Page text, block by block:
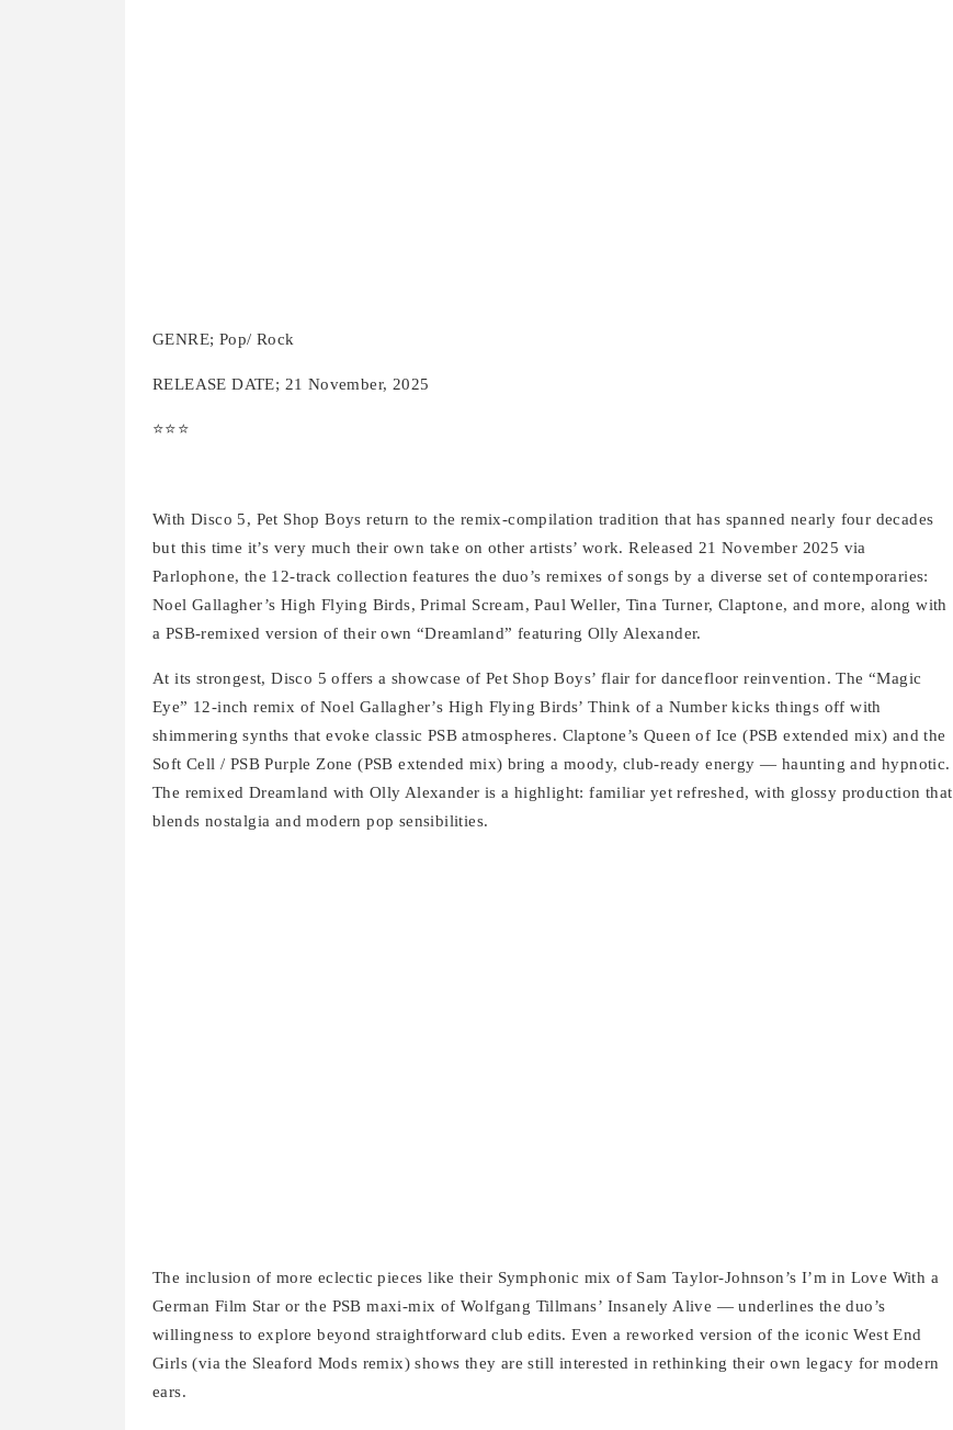
GENRE; Pop/ Rock
RELEASE DATE; 21 November, 2025
⭐️⭐️⭐️
With Disco 5, Pet Shop Boys return to the remix‑compilation tradition that has spanned nearly four decades
but this time it’s very much their own take on other artists’ work. Released 21 November 2025 via
Parlophone, the 12-track collection features the duo’s remixes of songs by a diverse set of contemporaries:
Noel Gallagher’s High Flying Birds, Primal Scream, Paul Weller, Tina Turner, Claptone, and more, along with
a PSB‑remixed version of their own “Dreamland” featuring Olly Alexander.
At its strongest, Disco 5 offers a showcase of Pet Shop Boys’ flair for dancefloor reinvention. The “Magic
Eye” 12-inch remix of Noel Gallagher’s High Flying Birds’ Think of a Number kicks things off with
shimmering synths that evoke classic PSB atmospheres. Claptone’s Queen of Ice (PSB extended mix) and the
Soft Cell / PSB Purple Zone (PSB extended mix) bring a moody, club-ready energy — haunting and hypnotic.
The remixed Dreamland with Olly Alexander is a highlight: familiar yet refreshed, with glossy production that
blends nostalgia and modern pop sensibilities.
The inclusion of more eclectic pieces like their Symphonic mix of Sam Taylor-Johnson’s I’m in Love With a
German Film Star or the PSB maxi-mix of Wolfgang Tillmans’ Insanely Alive — underlines the duo’s
willingness to explore beyond straightforward club edits. Even a reworked version of the iconic West End
Girls (via the Sleaford Mods remix) shows they are still interested in rethinking their own legacy for modern
ears.